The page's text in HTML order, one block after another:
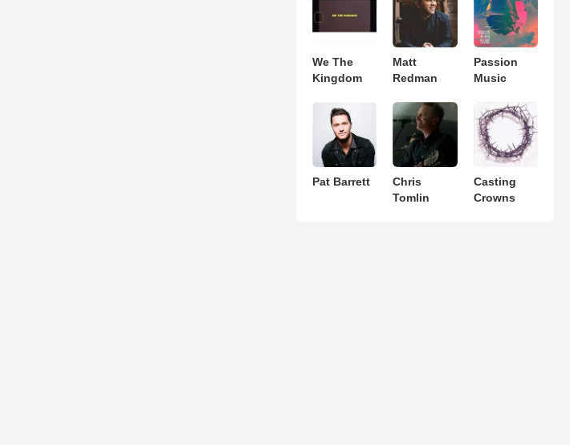
We The
Kingdom
Matt
Redman
Passion
Music
Pat Barrett
Chris
Tomlin
Casting
Crowns